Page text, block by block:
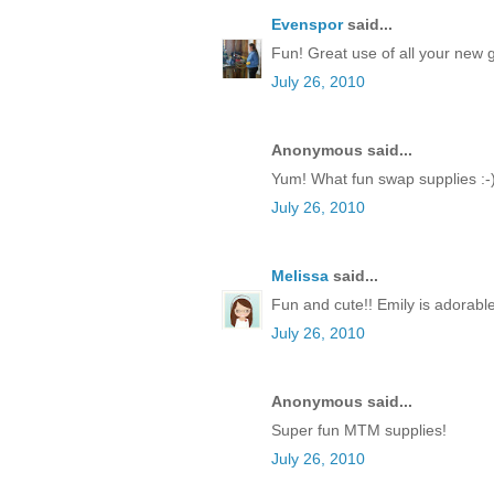
Evensporsaid...
Fun! Great use of all your new
July 26, 2010
Anonymous said...
Yum! What fun swap supplies :-)
July 26, 2010
Melissa said...
Fun and cute!! Emily is
July 26, 2010
Anonymous said...
Super fun MTM supplies!
July 26, 2010